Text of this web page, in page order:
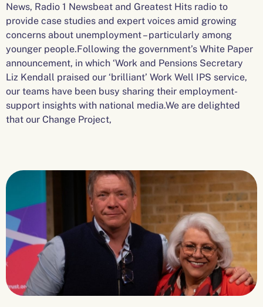
News, Radio 1 Newsbeat and Greatest Hits radio to
provide case studies and expert voices amid growing
concerns about unemployment – particularly among
younger people.Following the government’s White Paper
announcement, in which ‘Work and Pensions Secretary
Liz Kendall praised our ‘brilliant’ Work Well IPS service,
our teams have been busy sharing their employment-
support insights with national media.We are delighted
that our Change Project,